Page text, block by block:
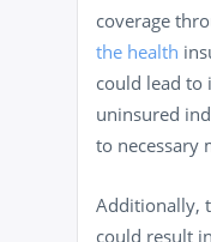
coverage
the health
could lead to
uninsured
to necessary
Additionally,
could result